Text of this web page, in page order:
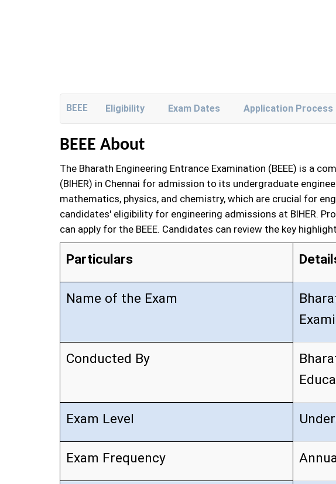
BEEE Eligibility Exam Dates Application Process
BEEE About
The Bharath Engineering Entrance Examination (BEEE) is a
(BIHER) in Chennai for admission to its undergraduate
mathematics, physics, and chemistry, which are crucial for
candidates' eligibility for engineering admissions at BIHER.
can apply for the BEEE. Candidates can review the key
Particulars
Name of the Exam
Conducted By
Exam Level
Exam Frequency